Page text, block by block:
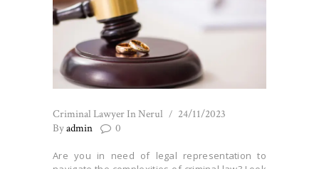
Criminal Lawyer In Nerul
24/11/2023
Byadmin 0
Are you in need of legal representation to